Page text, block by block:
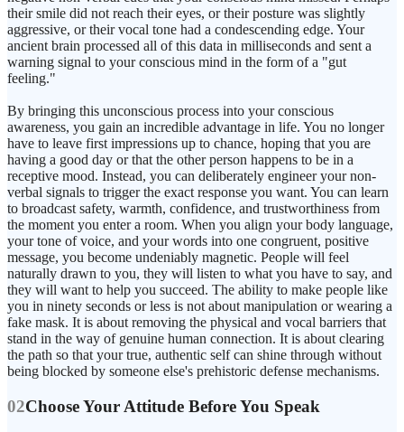
their smile did not reach their eyes, or their posture was slightly
aggressive, or their vocal tone had a condescending edge. Your
ancient brain processed all of this data in milliseconds and sent a
warning signal to your conscious mind in the form of a "gut
feeling."
By bringing this unconscious process into your conscious
awareness, you gain an incredible advantage in life. You no longer
have to leave first impressions up to chance, hoping that you are
having a good day or that the other person happens to be in a
receptive mood. Instead, you can deliberately engineer your non-
verbal signals to trigger the exact response you want. You can learn
to broadcast safety, warmth, confidence, and trustworthiness from
the moment you enter a room. When you align your body language,
your tone of voice, and your words into one congruent, positive
message, you become undeniably magnetic. People will feel
naturally drawn to you, they will listen to what you have to say, and
they will want to help you succeed. The ability to make people like
you in ninety seconds or less is not about manipulation or wearing a
fake mask. It is about removing the physical and vocal barriers that
stand in the way of genuine human connection. It is about clearing
the path so that your true, authentic self can shine through without
being blocked by someone else's prehistoric defense mechanisms.
02Choose Your Attitude Before You Speak